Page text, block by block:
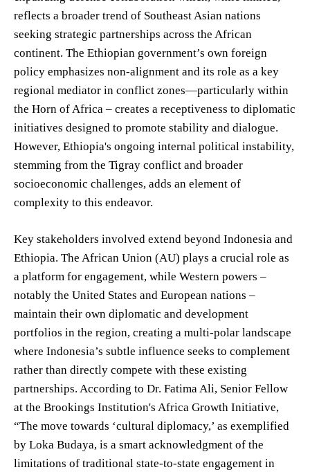
reflects a broader trend of Southeast Asian nations
seeking strategic partnerships across the African
continent. The Ethiopian government’s own foreign
policy emphasizes non-alignment and its role as a key
regional mediator in conflict zones—particularly within
the Horn of Africa – creates a receptiveness to diplomatic
initiatives designed to promote stability and dialogue.
However, Ethiopia's ongoing internal political instability,
stemming from the Tigray conflict and broader
socioeconomic challenges, adds an element of
complexity to this endeavor.
Key stakeholders involved extend beyond Indonesia and
Ethiopia. The African Union (AU) plays a crucial role as
a platform for engagement, while Western powers –
notably the United States and European nations –
maintain their own diplomatic and development
portfolios in the region, creating a multi-polar landscape
where Indonesia’s subtle influence seeks to complement
rather than directly compete with these existing
partnerships. According to Dr. Fatima Ali, Senior Fellow
at the Brookings Institution's Africa Growth Initiative,
“The move towards ‘cultural diplomacy,’ as exemplified
by Loka Budaya, is a smart acknowledgment of the
limitations of traditional state-to-state engagement in